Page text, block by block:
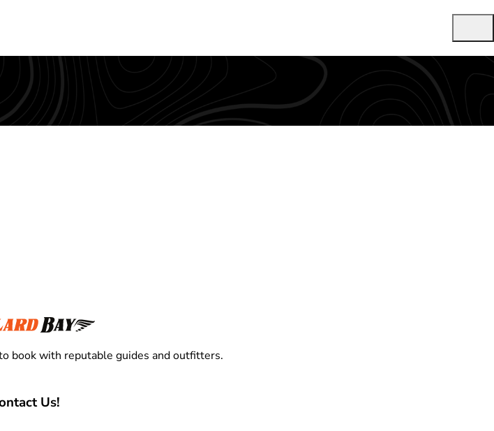
book with reputable guides and outfitters.
Us!